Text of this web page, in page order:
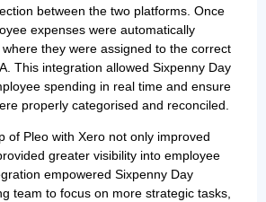
between the two platforms. Once
expenses were automatically
they were assigned to the correct
This integration allowed Sixpenny Day
spending in real time and ensure
properly categorised and reconciled.
of Pleo with Xero not only improved
greater visibility into employee
empowered Sixpenny Day
team to focus on more strategic tasks,